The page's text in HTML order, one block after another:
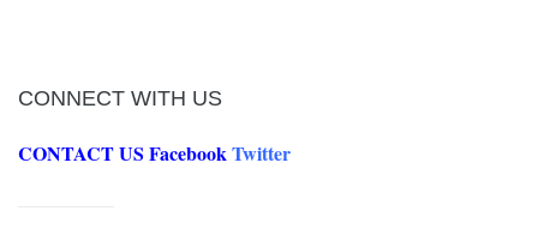
CONNECT WITH US
CONTACT US FacebookTwitter